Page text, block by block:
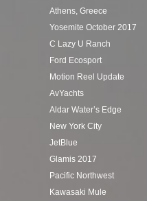
Athens, Greece
Yosemite October 2017
C Lazy U Ranch
Ford Ecosport
Motion Reel Update
AvYachts
Aldar Water’s Edge
New York City
JetBlue
Glamis 2017
Pacific Northwest
Kawasaki Mule